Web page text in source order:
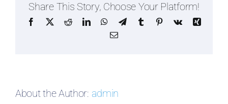
Share This Story, Choose Your Platform!
Facebook
X RedditLinkedInWhatsApp
TelegramTumblr Pinterest
Vk
Xing
Email
About the Author: admin